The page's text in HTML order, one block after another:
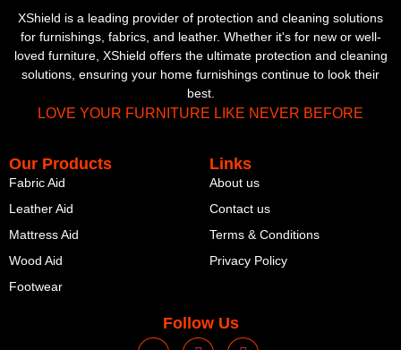
XShield is a leading provider of protection and cleaning solutions
for furnishings, fabrics, and leather. Whether it's for new or well-
loved furniture, XShield offers the ultimate protection and cleaning
solutions, ensuring your home furnishings continue to look their
best.
LOVE YOUR FURNITURE LIKE NEVER BEFORE
Our Products
Fabric Aid
Leather Aid
Mattress Aid
Wood Aid
Footwear
Links
About us
Contact us
Terms & Conditions
Privacy Policy
Follow Us